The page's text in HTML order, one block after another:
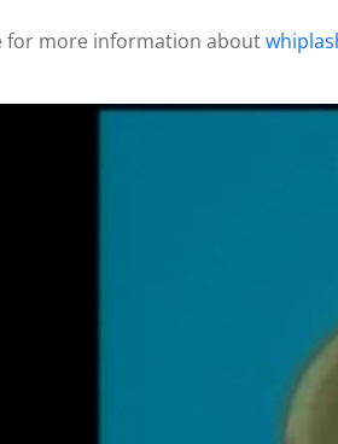
for more information about